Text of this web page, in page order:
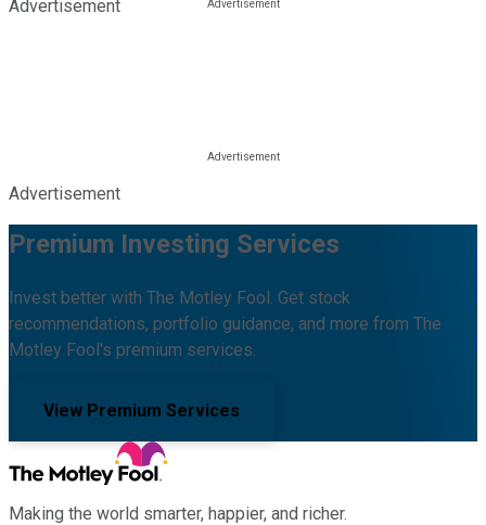
Advertisement
Advertisement
Premium Investing Services
Invest better with The Motley Fool. Get stock
recommendations, portfolio guidance, and more from The
Motley Fool's premium services.
View Premium Services
Making the world smarter, happier, and richer.